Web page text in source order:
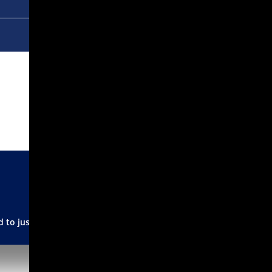
to just burning it!